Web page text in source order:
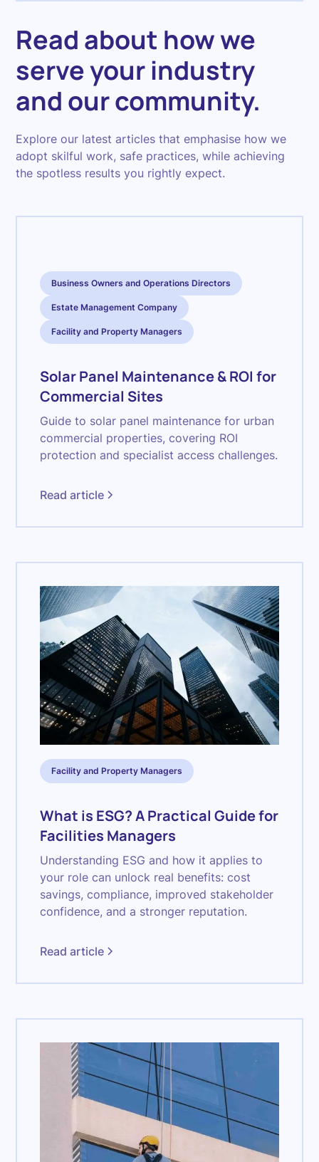
Read about how we
serve your industry
and our community.
Explore our latest articles that emphasise how we
adopt skilful work, safe practices, while achieving
the spotless results you rightly expect.
Business Owners and Operations Directors
Estate Management Company
Facility and Property Managers
Solar Panel Maintenance & ROI for
Commercial Sites
Guide to solar panel maintenance for urban
commercial properties, covering ROI
protection and specialist access challenges.
Read article
Facility and Property Managers
What is ESG? A Practical Guide for
Facilities Managers
Understanding ESG and how it applies to
your role can unlock real benefits: cost
savings, compliance, improved stakeholder
confidence, and a stronger reputation.
Read article